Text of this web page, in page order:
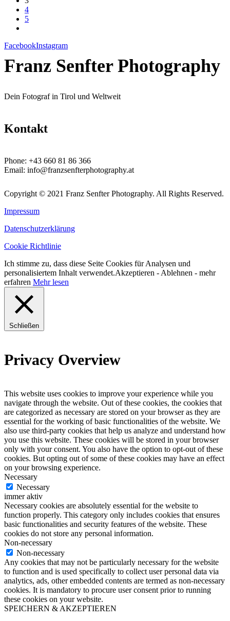
4
5
FacebookInstagram
Franz Senfter Photography
Dein Fotograf in Tirol und Weltweit
Kontakt
Phone: +43 660 81 86 366
Email: info@franzsenfterphotography.at
Copyright © 2021 Franz Senfter Photography. All Rights Reserved.
Impressum
Datenschutzerklärung
Cookie Richtlinie
Ich stimme zu, dass diese Seite Cookies für Analysen und
personalisiertem Inhalt verwendet.Akzeptieren - Ablehnen - mehr
erfahren Mehr lesen
Schließen
Privacy Overview
This website uses cookies to improve your experience while you
navigate through the website. Out of these cookies, the cookies that
are categorized as necessary are stored on your browser as they are
essential for the working of basic functionalities of the website. We
also use third-party cookies that help us analyze and understand how
you use this website. These cookies will be stored in your browser
only with your consent. You also have the option to opt-out of these
cookies. But opting out of some of these cookies may have an effect
on your browsing experience.
Necessary
Necessary
immer aktiv
Necessary cookies are absolutely essential for the website to
function properly. This category only includes cookies that ensures
basic functionalities and security features of the website. These
cookies do not store any personal information.
Non-necessary
Non-necessary
Any cookies that may not be particularly necessary for the website
to function and is used specifically to collect user personal data via
analytics, ads, other embedded contents are termed as non-necessary
cookies. It is mandatory to procure user consent prior to running
these cookies on your website.
SPEICHERN & AKZEPTIEREN